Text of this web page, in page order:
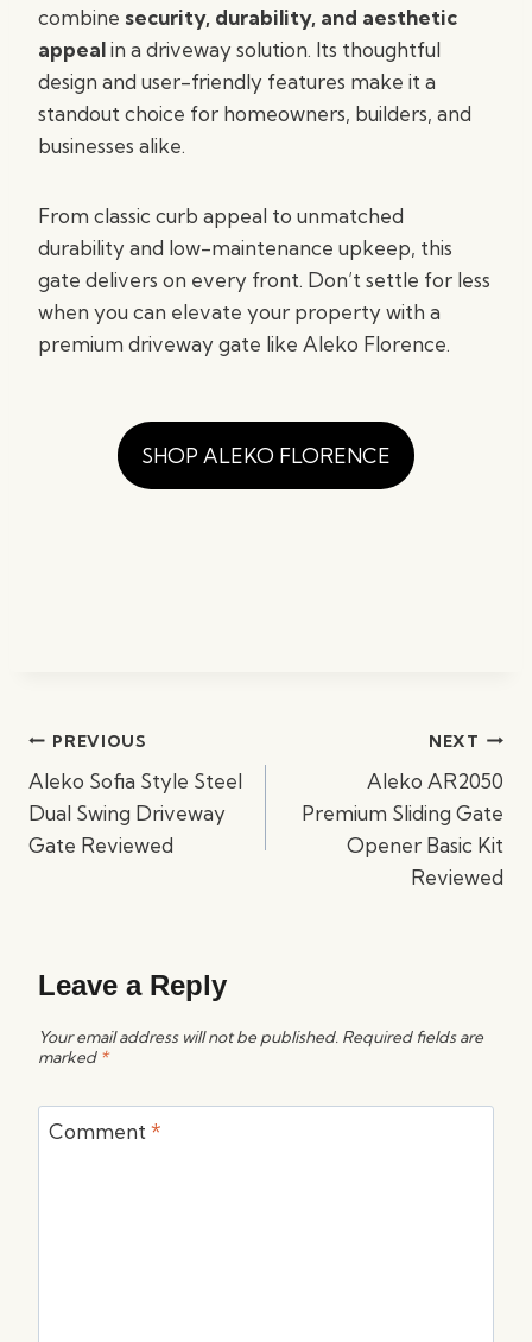
combine security, durability, and aesthetic
appealin a driveway solution. Its thoughtful
design and user-friendly features make it a
standout choice for homeowners, builders, and
businesses alike.
From classic curb appeal to unmatched
durability and low-maintenance upkeep, this
gate delivers on every front. Don’t settle for less
when you can elevate your property with a
premium driveway gate like Aleko Florence.
SHOP ALEKO FLORENCE
PostPREVIOUS
Aleko Sofia Style Steel
Dual Swing Driveway
Gate Reviewed
NEXT
Aleko AR2050
Premium Sliding Gate
Opener Basic Kit
Reviewed
Leave a Reply
Your email address will not be published. Required fields are
marked *
Comment *